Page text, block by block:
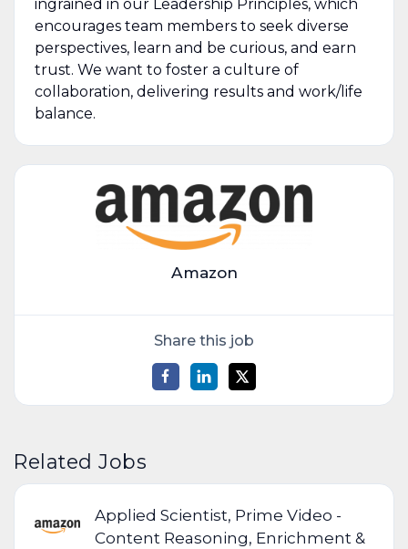
ingrained in our Leadership Principles, which
encourages team members to seek diverse
perspectives, learn and be curious, and earn
trust. We want to foster a culture of
collaboration, delivering results and work/life
balance.
Amazon
Share this job
Related Jobs
Applied Scientist, Prime Video -
Content Reasoning, Enrichment &